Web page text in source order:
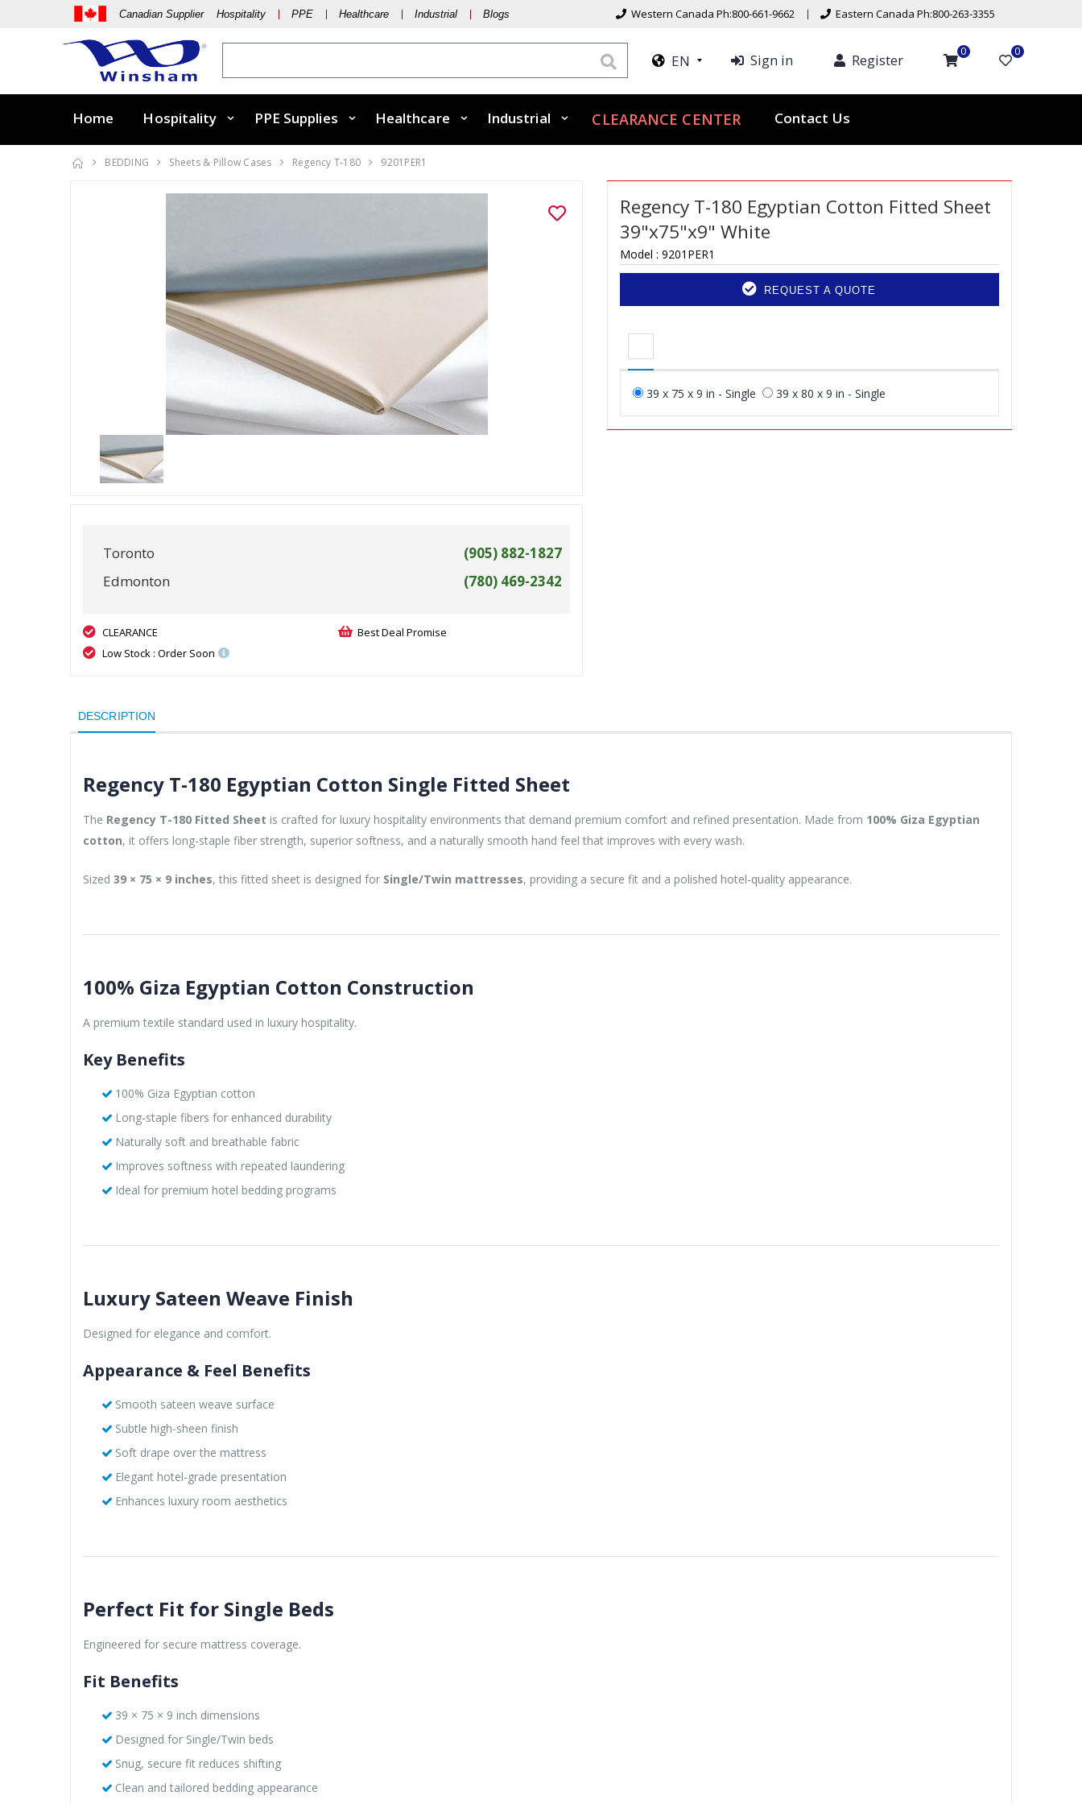
Canadian Supplier Hospitality PPE Healthcare Industrial Blogs Western Canada Ph:800-661-9662 Eastern Canada Ph:800-263-3355
EN Sign in Register 0 0
Home Hospitality PPE Supplies Healthcare Industrial CLEARANCE CENTER Contact Us
BEDDING Sheets & Pillow Cases Regency T-180 9201PER1
Toronto
(905) 882-1827
Edmonton
(780) 469-2342
CLEARANCE
Best Deal Promise
Low Stock : Order Soon
Regency T-180 Egyptian Cotton Fitted Sheet
39"x75"x9" White
Model : 9201PER1
REQUEST A QUOTE
39 x 75 x 9 in - Single 39 x 80 x 9 in - Single
DESCRIPTION
Regency T-180 Egyptian Cotton Single Fitted Sheet
The Regency T-180 Fitted Sheet is crafted for luxury hospitality environments that demand premium comfort and refined presentation. Made from 100% Giza Egyptian
cotton, it offers long-staple fiber strength, superior softness, and a naturally smooth hand feel that improves with every wash.
Sized 39 × 75 × 9 inches, this fitted sheet is designed for Single/Twin mattresses, providing a secure fit and a polished hotel-quality appearance.
100% Giza Egyptian Cotton Construction
A premium textile standard used in luxury hospitality.
Key Benefits
100% Giza Egyptian cotton
Long-staple fibers for enhanced durability
Naturally soft and breathable fabric
Improves softness with repeated laundering
Ideal for premium hotel bedding programs
Luxury Sateen Weave Finish
Designed for elegance and comfort.
Appearance & Feel Benefits
Smooth sateen weave surface
Subtle high-sheen finish
Soft drape over the mattress
Elegant hotel-grade presentation
Enhances luxury room aesthetics
Perfect Fit for Single Beds
Engineered for secure mattress coverage.
Fit Benefits
39 × 75 × 9 inch dimensions
Designed for Single/Twin beds
Snug, secure fit reduces shifting
Clean and tailored bedding appearance